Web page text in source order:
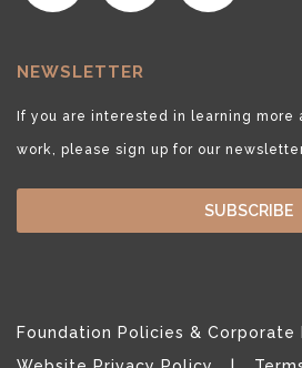
NEWSLETTER
If you are interested in learning more
work, please sign up for our
SUBSCRIBE
Foundation Policies & Corporate